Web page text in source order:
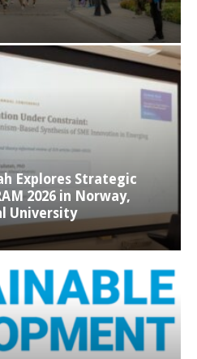
Explores Strategic
2026 in Norway,
University